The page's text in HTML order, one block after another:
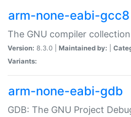
arm-none-eabi-gcc8
The GNU compiler
Version: 8.3.0 | Maintained by:
Variants:
arm-none-eabi-gdb
GDB: The GNU Project